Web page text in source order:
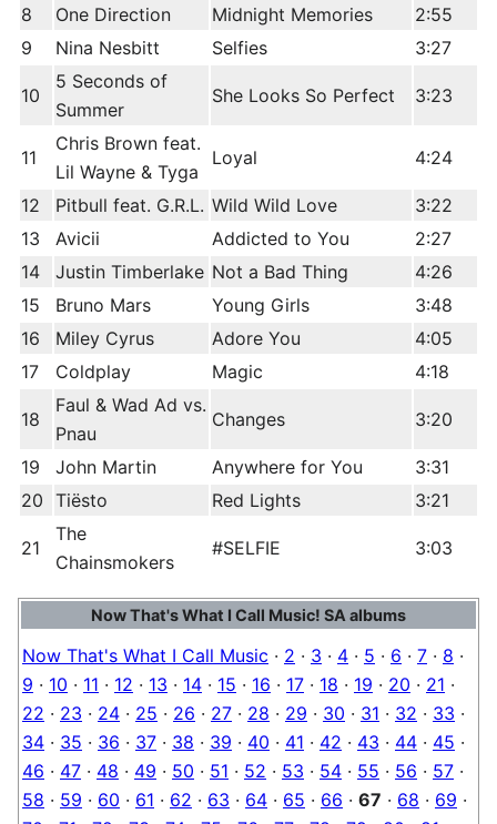
8 One Direction Midnight Memories
2:55
9
Nina Nesbitt Selfies 3:27
10
5 Seconds of
Summer
She Looks So Perfect 3:23
11
Chris Brown feat.
Lil Wayne & Tyga
Loyal 4:24
12 Pitbull feat. G.R.L. Wild Wild Love
3:22
13
Avicii Addicted to You
2:27
14
Justin Timberlake Not a Bad Thing
4:26
15
Bruno Mars Young Girls
3:48
16
Miley Cyrus Adore You
4:05
17
Coldplay Magic 4:18
18
Faul & Wad Ad vs.
Pnau
Changes 3:20
19 John Martin Anywhere for You
3:31
20 Tiësto Red Lights 3:21
21
The
Chainsmokers
#SELFIE 3:03
Now That's What I Call Music! SA albums
Now That's What I Call Music · 2 · 3 · 4 · 5 · 6 · 7 · 8 ·
9 · 10 · 11 · 12 · 13 · 14 · 15 · 16 · 17 · 18 · 19 · 20 · 21 ·
22 · 23 · 24 · 25 · 26 · 27 · 28 · 29 · 30 · 31 · 32 · 33 ·
34 · 35 · 36 · 37 · 38 · 39 · 40 · 41 · 42 · 43 · 44 · 45 ·
46 · 47 · 48 · 49 · 50 · 51 · 52 · 53 · 54 · 55 · 56 · 57 ·
58 · 59 · 60 · 61 · 62 · 63 · 64 · 65 · 66 · 67 · 68 · 69 ·